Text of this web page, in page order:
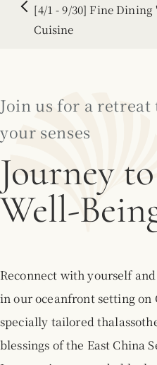
[7/1 - 9/30] Seasonal
【8/13 - 8/16】
Floating Relaxation -
2026.01.15
[4/1 - 9/30] Fine Dining
2026.07.13
2026.05.21
[2026/4/1 - 2027/3/31]
Airport Shuttle Service
Join us for a
your senses
Journey to
Well-
Reconnect with yourself
in our oceanfront setting on
specially tailored
blessings of the East China